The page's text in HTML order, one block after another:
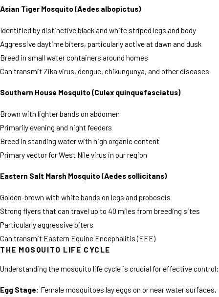
Asian Tiger Mosquito (Aedes albopictus)
Identified by distinctive black and white striped legs and body
Aggressive daytime biters, particularly active at dawn and dusk
Breed in small water containers around homes
Can transmit Zika virus, dengue, chikungunya, and other diseases
Southern House Mosquito (Culex quinquefasciatus)
Brown with lighter bands on abdomen
Primarily evening and night feeders
Breed in standing water with high organic content
Primary vector for West Nile virus in our region
Eastern Salt Marsh Mosquito (Aedes sollicitans)
Golden-brown with white bands on legs and proboscis
Strong flyers that can travel up to 40 miles from breeding sites
Particularly aggressive biters
Can transmit Eastern Equine Encephalitis (EEE)
THE MOSQUITO LIFE CYCLE
Understanding the mosquito life cycle is crucial for effective control:
Egg Stage: Female mosquitoes lay eggs on or near water surfaces,